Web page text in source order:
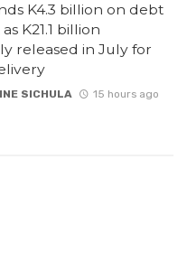
K4.3 billion on debt
K21.1 billion
released in July for
SICHULA
15 hours ago